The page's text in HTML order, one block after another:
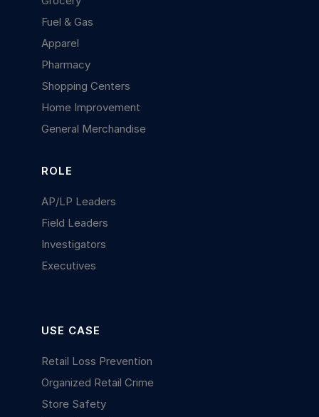
Fuel & Gas
Apparel
Pharmacy
Shopping Centers
Home Improvement
General Merchandise
ROLE
AP/LP Leaders
Field Leaders
Investigators
Executives
USE CASE
Retail Loss Prevention
Organized Retail Crime
Store Safety